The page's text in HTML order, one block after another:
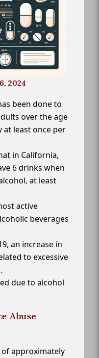
2024
been done to
over the age
at least once per
in California,
6 drinks when
at least
active
beverages
an increase in
to excessive
due to alcohol
Abuse
approximately